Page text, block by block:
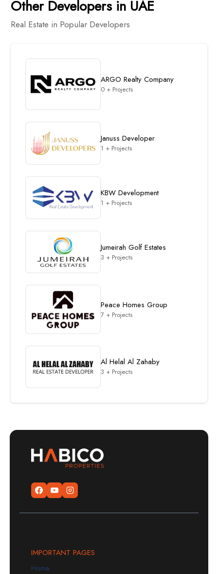
Other Developers in UAE
Real Estate in Popular Developers
ARGO Realty Company
0 + Projects
Januss Developer
1 + Projects
KBW Development
1 + Projects
Jumeirah Golf Estates
3 + Projects
Peace Homes Group
7 + Projects
Al Helal Al Zahaby
3 + Projects
IMPORTANT PAGES
Home